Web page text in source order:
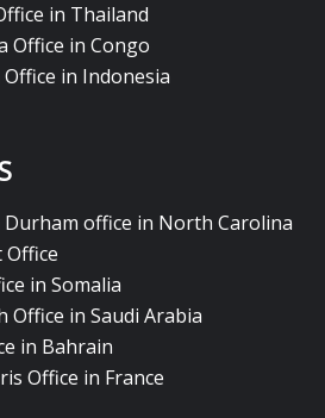
in Thailand
Office in Congo
in Indonesia
Durham office in North Carolina
Office
in Somalia
Office in Saudi Arabia
in Bahrain
Office in France